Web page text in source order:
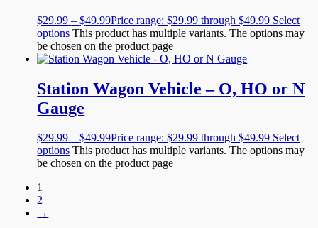
$29.99 – $49.99Price range: $29.99 through $49.99 Select
options This product has multiple variants. The options may
be chosen on the product page
Station Wagon Vehicle – O, HO or N
Gauge
$29.99 – $49.99Price range: $29.99 through $49.99 Select
options This product has multiple variants. The options may
be chosen on the product page
1
2
→